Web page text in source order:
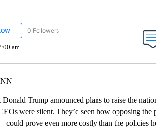
FOLLOW "CNN NEWSOURCE" TO RECEIVE
0 Followers
am
Donald Trump announced plans to raise the
were silent. They’d seen how opposing the
could prove even more costly than the policies